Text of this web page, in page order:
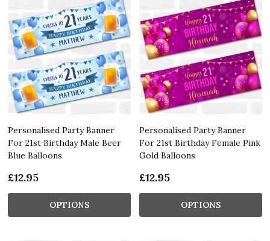
Personalised Party Banner
For 21st Birthday Male Beer
Blue Balloons
£12.95
OPTIONS
Personalised Party Banner
For 21st Birthday Female Pink
Gold Balloons
£12.95
OPTIONS